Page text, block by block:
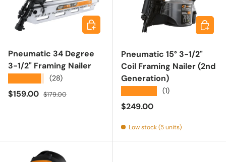
Pneumatic 34 Degree
3-1/2" Framing Nailer
(28)
Sale price
$159.00 Regular price
$179.00
Add to cart
Pneumatic 15° 3-1/2"
Coil Framing Nailer (2nd
Generation)
(1)
Regular price
$249.00
Low stock (5 units)
Add to